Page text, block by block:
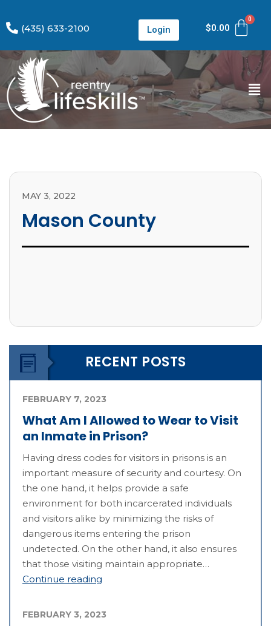
(435) 633-2100 Login $0.00
MAY 3, 2022
Mason County
RECENT POSTS
What Am I Allowed to Wear to Visit
an Inmate in Prison?
FEBRUARY 7, 2023
Having dress codes for visitors in prisons is an
important measure of security and courtesy. On
the one hand, it helps provide a safe
environment for both incarcerated individuals
and visitors alike by minimizing the risks of
dangerous items entering the prison
undetected. On the other hand, it also ensures
that those visiting maintain appropriate…
Continue reading
FEBRUARY 3, 2023